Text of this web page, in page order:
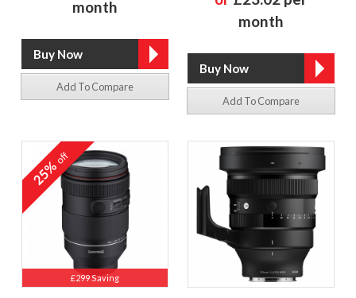
month
Add To Compare
month
Add To Compare
£299 Saving
25%off